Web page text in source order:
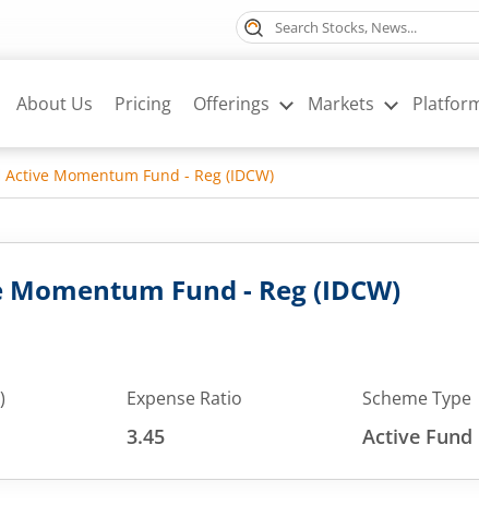
About Us Pricing Offerings Markets
Momentum Fund - Reg (IDCW)
Fund - Reg (IDCW)
Expense Ratio
3.45
Scheme Type
Active Fund